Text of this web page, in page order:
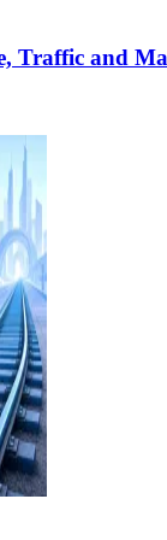
Traffic and